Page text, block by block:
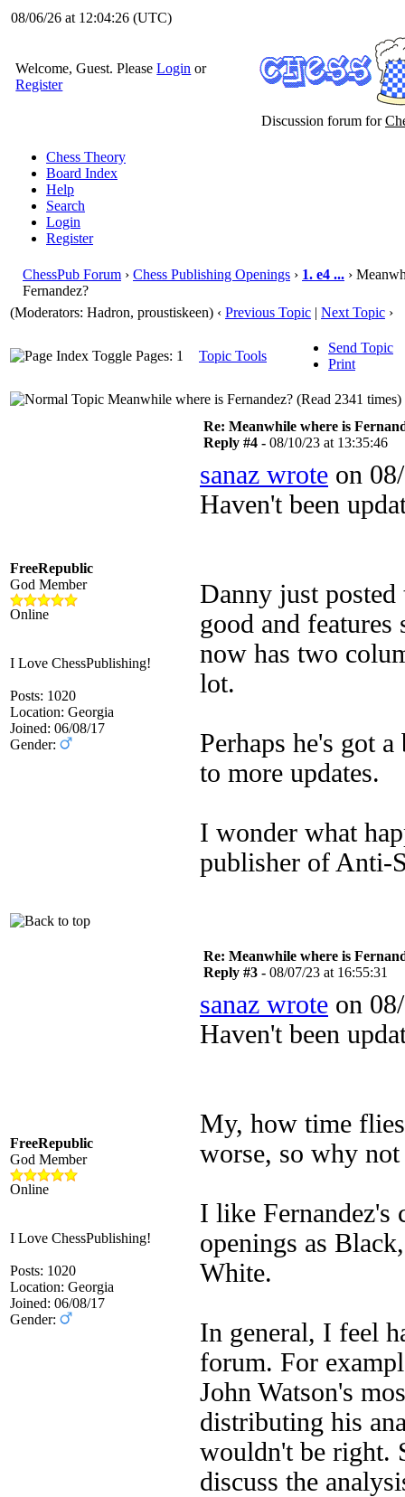
08/06/26 at 12:04:27(UTC)
Welcome, Guest. PleaseLogin or
Register
Discussion forum for
Chess Theory
Board Index
Help
Search
Login
Register
ChessPub Forum › Chess Publishing Openings › 1. e4 ... ›
Fernandez?
(Moderators: Hadron, proustiskeen) ‹ Previous Topic | Next Topic ›
Pages: 1 Topic Tools
Send Topic
Print
Meanwhile where is Fernandez? (Read 2341 times)
FreeRepublic
God Member
Online
I Love ChessPublishing!
Posts: 1020
Location: Georgia
Joined: 06/08/17
Gender:
Re: Meanwhile where is
Reply #4 - 08/10/23 at 13:35:46
sanaz wrote on
Haven't been
Danny just
good and features
now has two
lot.
Perhaps he's got
to more updates.
I wonder what
publisher of Anti-
FreeRepublic
God Member
Online
I Love ChessPublishing!
Posts: 1020
Location: Georgia
Joined: 06/08/17
Gender:
Re: Meanwhile where is
Reply #3 - 08/07/23 at 16:55:31
sanaz wrote on
Haven't been
My, how time
worse, so why
I like Fernandez's
openings as
White.
In general, I feel
forum. For
John Watson's
distributing his
wouldn't be right.
discuss the